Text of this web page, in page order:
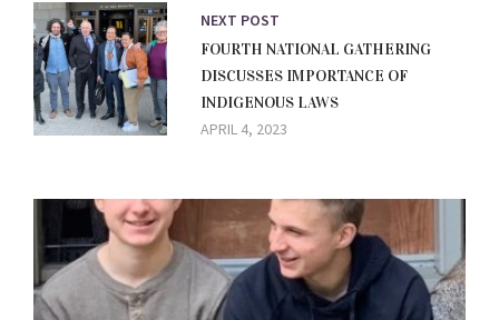
NEXT POST
FOURTH NATIONAL GATHERING
DISCUSSES IMPORTANCE OF
INDIGENOUS LAWS
APRIL 4, 2023